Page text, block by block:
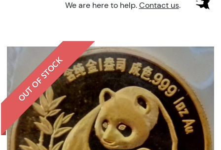
We are here to help. Contact us.
OUT OF STOCK